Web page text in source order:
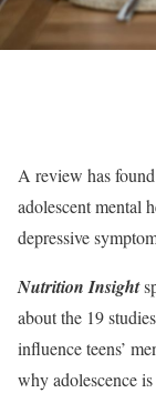
A review has
adolescent mental
depressive
Nutrition Insight
about the 19
influence teens’
why adolescence